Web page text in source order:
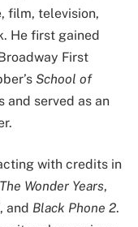
film, television,
He first gained
First
School of
and served as an
with credits in
The Wonder Years,
, and Black Phone 2.